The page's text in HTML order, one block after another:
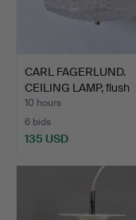
CARL FAGERLUND.
CEILING LAMP, flush
mount,…
10 hours
6 bids
135 USD